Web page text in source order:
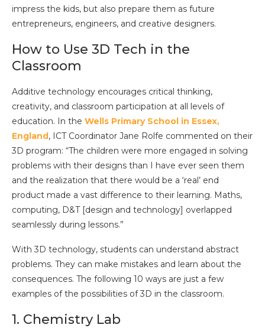
impress the kids, but also prepare them as future
entrepreneurs, engineers, and creative designers.
How to Use 3D Tech in the
Classroom
Additive technology encourages critical thinking,
creativity, and classroom participation at all levels of
education. In the Wells Primary School in Essex,
England, ICT Coordinator Jane Rolfe commented on their
3D program: “The children were more engaged in solving
problems with their designs than I have ever seen them
and the realization that there would be a ‘real’ end
product made a vast difference to their learning. Maths,
computing, D&T [design and technology] overlapped
seamlessly during lessons.”
With 3D technology, students can understand abstract
problems. They can make mistakes and learn about the
consequences. The following 10 ways are just a few
examples of the possibilities of 3D in the classroom.
1. Chemistry Lab